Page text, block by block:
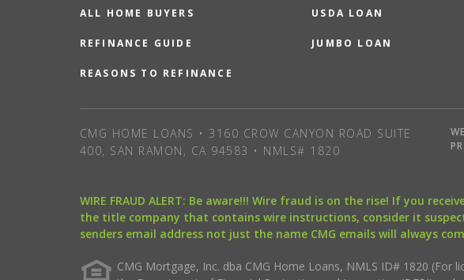
ALL HOME BUYERS
REFINANCE GUIDE
REASONS TO REFINANCE
USDA LOAN
JUMBO LOAN
CMG HOME LOANS • 3160 CROW CANYON ROAD SUITE
400, SAN RAMON, CA 94583 • NMLS# 1820
WIRE FRAUD ALERT: Be aware!!! Wire fraud is on the rise! If you
the title company that contains wire instructions, consider it
senders email address not just the name CMG emails will always
CMG Mortgage, Inc. dba CMG Home Loans, NMLS ID# 1820 (For